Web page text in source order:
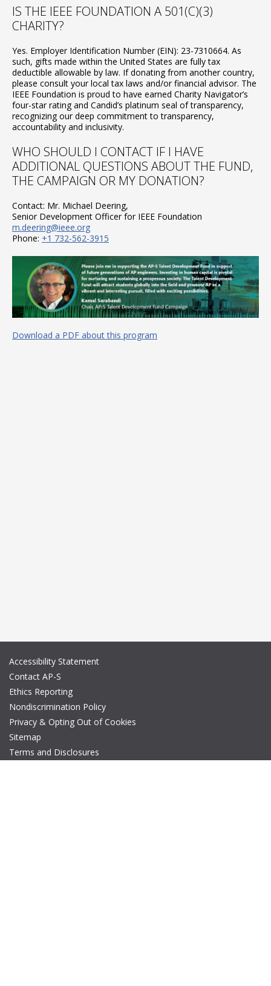
IS THE IEEE FOUNDATION A 501(C)(3)
CHARITY?
Yes. Employer Identification Number (EIN): 23-7310664. As
such, gifts made within the United States are fully tax
deductible allowable by law. If donating from another country,
please consult your local tax laws and/or financial advisor. The
IEEE Foundation is proud to have earned Charity Navigator’s
four-star rating and Candid’s platinum seal of transparency,
recognizing our deep commitment to transparency,
accountability and inclusivity.
WHO SHOULD I CONTACT IF I HAVE
ADDITIONAL QUESTIONS ABOUT THE FUND,
THE CAMPAIGN OR MY DONATION?
Contact: Mr. Michael Deering,
Senior Development Officer for IEEE Foundation
m.deering@ieee.org
Phone: +1 732-562-3915
Download a PDF about this program
Accessibility Statement
Contact AP-S
Ethics Reporting
Nondiscrimination Policy
Privacy & Opting Out of Cookies
Sitemap
Terms and Disclosures